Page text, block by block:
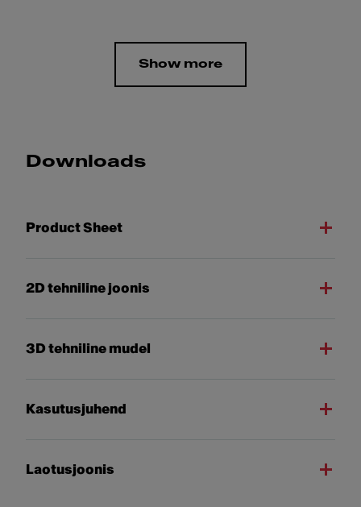
Show more
Downloads
Product Sheet
2D tehniline joonis
3D tehniline mudel
Kasutusjuhend
Laotusjoonis